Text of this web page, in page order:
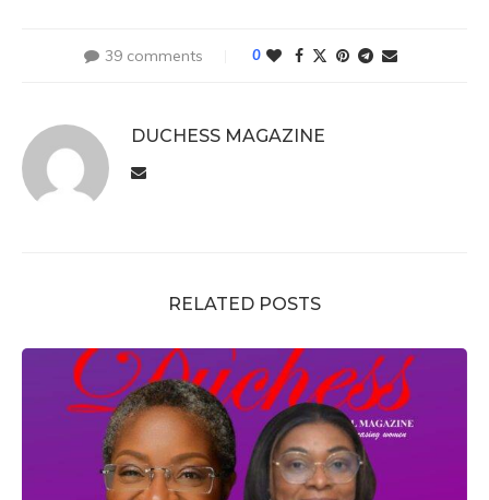
39 comments 0
DUCHESS MAGAZINE
RELATED POSTS